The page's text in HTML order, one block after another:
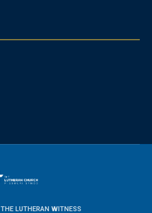
THE LUTHERAN WITNESS